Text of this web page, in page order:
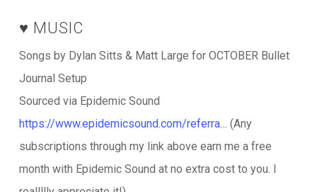
♥️ MUSIC
Songs by Dylan Sitts & Matt Large for OCTOBER Bullet
Journal Setup
Sourced via Epidemic Sound
https://www.epidemicsound.com/referra… (Any
subscriptions through my link above earn me a free
month with Epidemic Sound at no extra cost to you. I